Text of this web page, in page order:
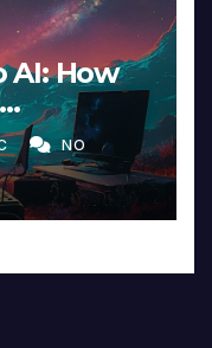
AI: How
inNO